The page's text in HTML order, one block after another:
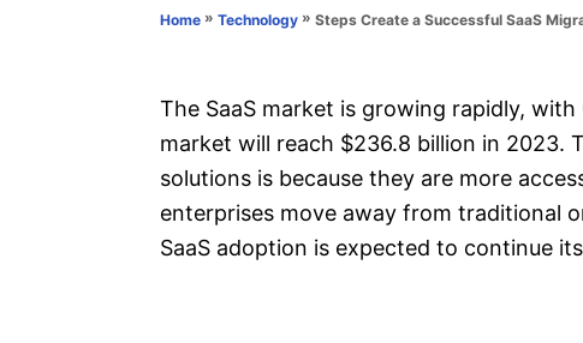
r
Home » Technology » Steps Create a Successful SaaS
The SaaS market is growing rapidly,
market will reach $236.8 billion in 2023.
solutions is because they are more
enterprises move away from traditional
SaaS adoption is expected to continue